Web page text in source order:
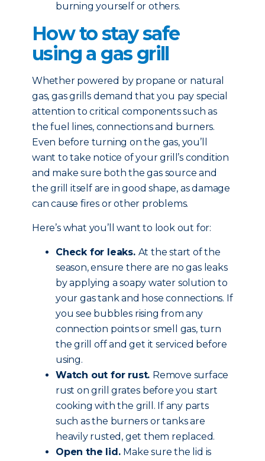
burning yourself or others.
How to stay safe
using a gas grill
Whether powered by propane or natural
gas, gas grills demand that you pay special
attention to critical components such as
the fuel lines, connections and burners.
Even before turning on the gas, you’ll
want to take notice of your grill’s condition
and make sure both the gas source and
the grill itself are in good shape, as damage
can cause fires or other problems.
Here’s what you’ll want to look out for:
Check for leaks. At the start of the
season, ensure there are no gas leaks
by applying a soapy water solution to
your gas tank and hose connections. If
you see bubbles rising from any
connection points or smell gas, turn
the grill off and get it serviced before
using.
Watch out for rust. Remove surface
rust on grill grates before you start
cooking with the grill. If any parts
such as the burners or tanks are
heavily rusted, get them replaced.
Open the lid. Make sure the lid is